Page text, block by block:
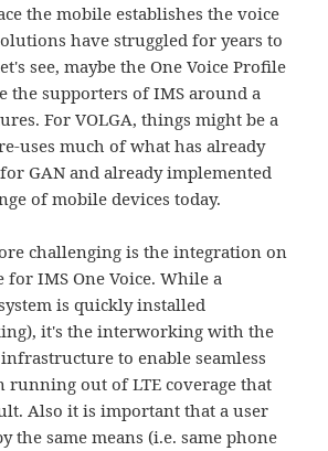
the mobile establishes the voice
have struggled for years to
see, maybe the One Voice Profile
the supporters of IMS around a
For VOLGA, things might be a
uses much of what has already
GAN and already implemented
of mobile devices today.
challenging is the integration on
IMS One Voice. While a
is quickly installed
it's the interworking with the
to enable seamless
running out of LTE coverage that
Also it is important that a user
the same means (i.e. same phone